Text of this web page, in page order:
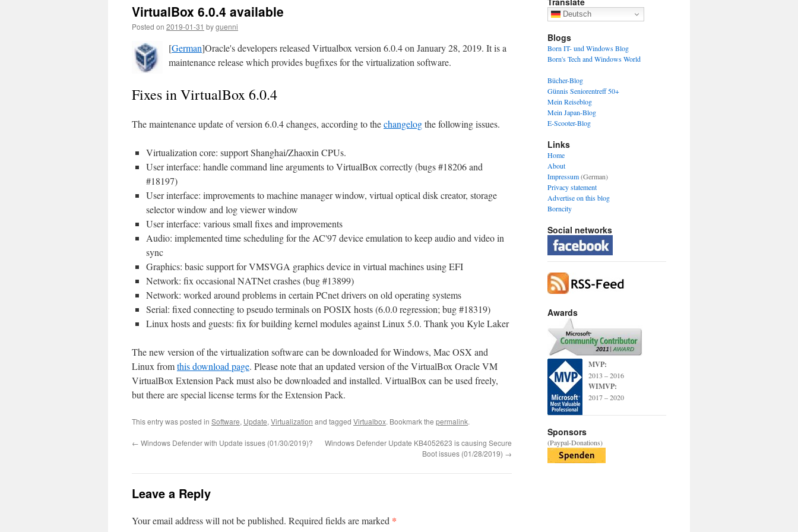
VirtualBox 6.0.4 available
Posted on 2019-01-31 byguenni
[German]Oracle's developers released Virtualbox version 6.0.4 on January 28, 2019. It is a
maintenance release which provides bugfixes for the virtualization software.
Fixes in VirtualBox 6.0.4
The maintenance update of version 6.0.4 changes, according to thechangelogthe following issues.
Virtualization core: support Shanghai/Zhaoxin CPUs.
User interface: handle command line arguments to VirtualBox correctly (bugs #18206 and
#18197)
User interface: improvements to machine manager window, virtual optical disk creator, storage
selector window and log viewer window
User interface: various small fixes and improvements
Audio: implemented time scheduling for the AC'97 device emulation to keep audio and video in
sync
Graphics: basic support for VMSVGA graphics device in virtual machines using EFI
Network: fix occasional NATNet crashes (bug #13899)
Network: worked around problems in certain PCnet drivers on old operating systems
Serial: fixed connecting to pseudo terminals on POSIX hosts (6.0.0 regression; bug #18319)
Linux hosts and guests: fix for building kernel modules against Linux 5.0. Thank you Kyle Laker
The new version of the virtualization software can be downloaded for Windows, Mac OSX and
Linux fromthis download page. Please note that an updated version of the VirtualBox Oracle VM
VirtualBox Extension Pack must also be downloaded and installed. VirtualBox can be used freely,
but there are special license terms for the Extension Pack.
This entry was posted in Software, Update, Virtualization and tagged Virtualbox. Bookmark the permalink.
← Windows Defender with Update issues (01/30/2019)?
Windows Defender Update KB4052623 is causing Secure
Boot issues (01/28/2019) →
Leave a Reply
Your email address will not be published. Required fields are marked *
Deutsch
Blogs
Born IT- und Windows Blog
Born's Tech and Windows World
Bücher-Blog
Günnis Seniorentreff 50+
Mein Reiseblog
Mein Japan-Blog
E-Scooter-Blog
Links
Home
About
Impressum(German)
Privacy statement
Advertise on this blog
Borncity
Social networks
Awards
MVP:
2013 – 2016
WIMVP:
2017 – 2020
Sponsors
(Paypal-Donations)